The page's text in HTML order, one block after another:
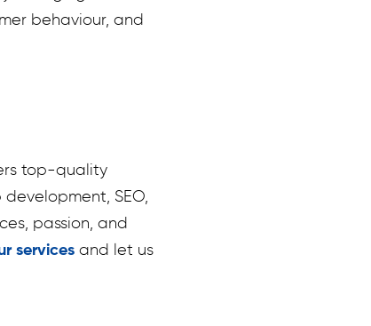
behaviour, and
top-quality
SEO,
passion, and
services and let us